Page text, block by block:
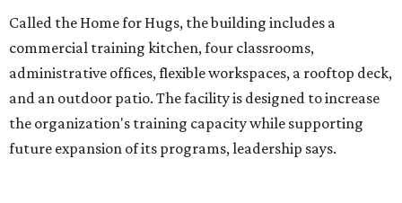
intellectual and developmental disabilities. Its flagship
venture is Hugs Café, which offers on-the-job experience
in an inclusive restaurant environment.
Dining at Hugs Cafe
Founded in 2015 by Ruth Thompson, the organization has